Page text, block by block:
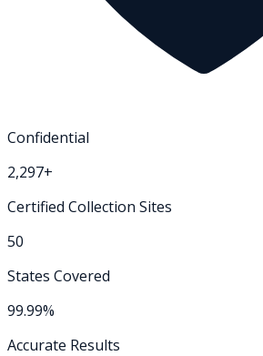
Confidential
2,297+
Certified Collection Sites
50
States Covered
99.99%
Accurate Results